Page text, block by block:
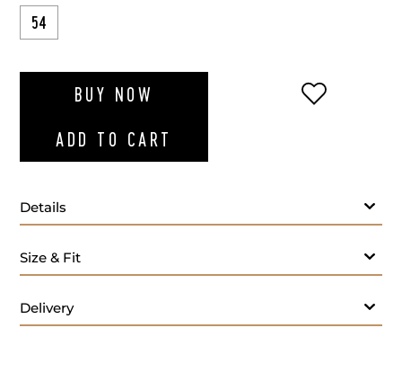
54
BUY NOW
ADD TO CART
ADD TO
Details
Size & Fit
Delivery